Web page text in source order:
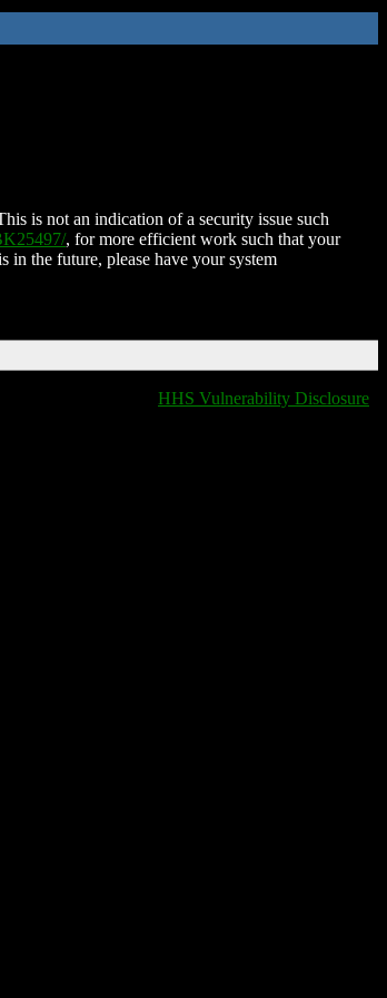
is not an indication of a security issue such
, for more efficient work such that your
in the future, please have your system
HHS Vulnerability Disclosure